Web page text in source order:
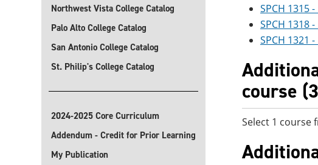
Northwest Vista College Catalog
Palo Alto College Catalog
San Antonio College Catalog
St. Philip's College Catalog
2024-2025 Core Curriculum
Addendum - Credit for Prior Learning
My Publication
SPCH 1315
SPCH 1318
SPCH 1321
course
Select 1 course